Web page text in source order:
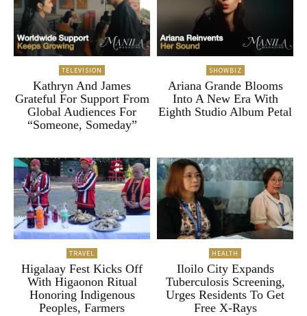
TELEVISION
Kathryn And James
Grateful For Support From
Global Audiences For
“Someone, Someday”
SHOWBIZ
Ariana Grande Blooms
Into A New Era With
Eighth Studio Album Petal
TRAVEL
Higalaay Fest Kicks Off
With Higaonon Ritual
Honoring Indigenous
Peoples, Farmers
HEALTH
Iloilo City Expands
Tuberculosis Screening,
Urges Residents To Get
Free X-Rays